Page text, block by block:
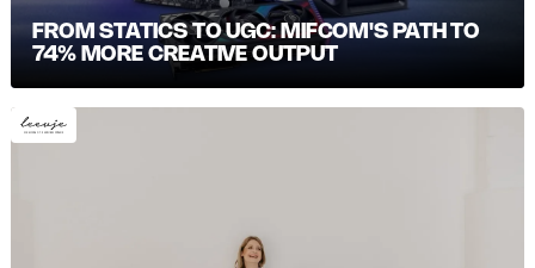
FROM STATICS TO UGC: MIFCOM'S PATH TO
74% MORE CREATIVE OUTPUT